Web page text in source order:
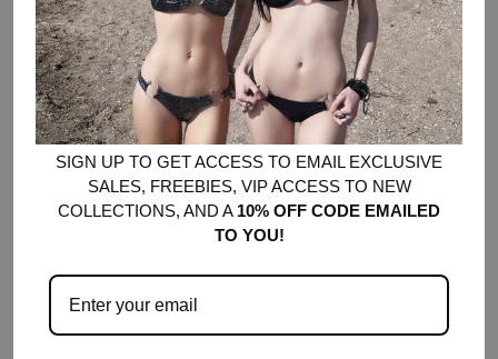
All-over money print.
Handwash or dry clean only, faux fur cannot be put in the dryer!
Chloe wears a Medium and usually wears XS-S
Cyber wears a Medium
SIZE CHART - LAST IMAGE SLIDE
SOLD OUT • $86.00
SIGN UP TO GET ACCESS TO EMAIL EXCLUSIVE
SALES, FREEBIES, VIP ACCESS TO NEW
COLLECTIONS, AND A 10% OFF CODE EMAILED
TO YOU!